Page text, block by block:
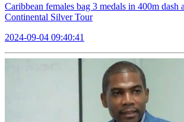
Caribbean females bag 3 medals in 400m dash
Continental Silver Tour
2024-09-04 09:40:41